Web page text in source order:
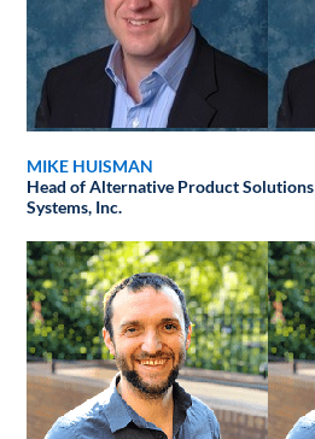
MIKE HUISMAN
Head of Alternative Product Solutions
Systems, Inc.